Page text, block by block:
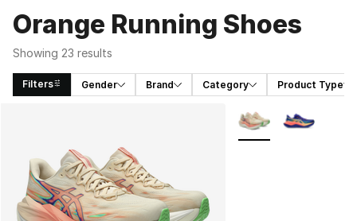
Orange Running Shoes
Showing 23 results
Filters Gender Brand Category Product Type
More Colors